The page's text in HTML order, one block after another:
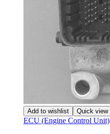
Add to wishlist Quick view
ECU (Engine Control Unit)